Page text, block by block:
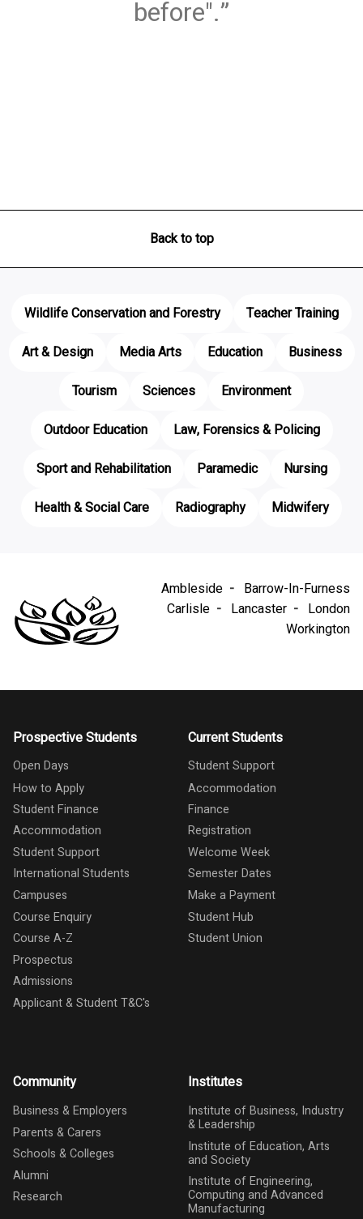
before".
Back to top
Wildlife Conservation and Forestry
Teacher Training
Art & Design
Media Arts Education
Business
Tourism
Sciences
Environment
Outdoor Education
Law, Forensics & Policing
Sport and Rehabilitation
Paramedic
Nursing
Health & Social Care
Radiography Midwifery
Ambleside
Barrow-In-Furness
Carlisle
Lancaster
London
Workington
Prospective Students
Open Days
How to Apply
Student Finance
Accommodation
Student Support
International Students
Campuses
Course Enquiry
Course A-Z
Prospectus
Admissions
Applicant & Student T&C's
Current Students
Student Support
Accommodation
Finance
Registration
Welcome Week
Semester Dates
Make a Payment
Student Hub
Student Union
Community
Business & Employers
Parents & Carers
Schools & Colleges
Alumni
Research
Institutes
Institute of Business, Industry
& Leadership
Institute of Education, Arts
and Society
Institute of Engineering,
Computing and Advanced
Manufacturing